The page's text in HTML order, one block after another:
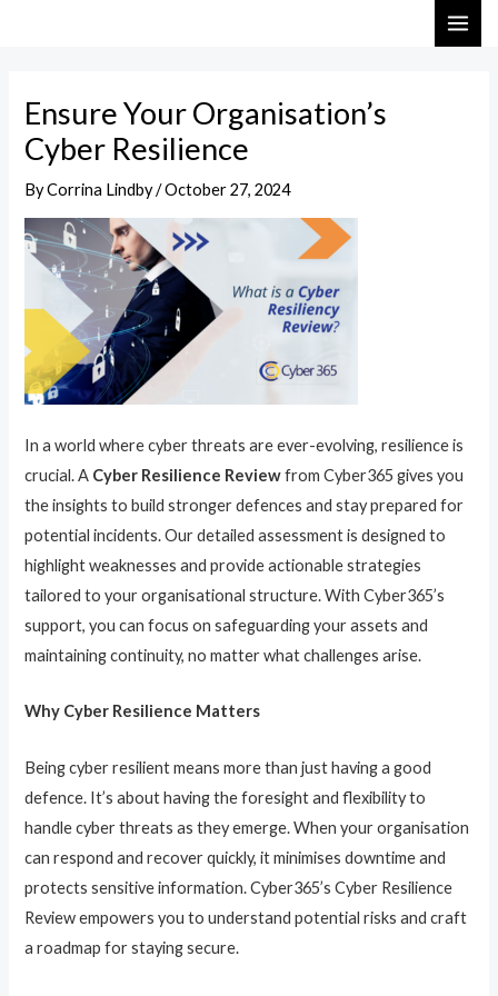
Ensure Your Organisation’s
Cyber Resilience
ByCorrina Lindby/October 27, 2024
In a world where cyber threats are ever-evolving, resilience is
crucial. A Cyber Resilience Reviewfrom Cyber365 gives you
the insights to build stronger defences and stay prepared for
potential incidents. Our detailed assessment is designed to
highlight weaknesses and provide actionable strategies
tailored to your organisational structure. With Cyber365’s
support, you can focus on safeguarding your assets and
maintaining continuity, no matter what challenges arise.
Why Cyber Resilience Matters
Being cyber resilient means more than just having a good
defence. It’s about having the foresight and flexibility to
handle cyber threats as they emerge. When your organisation
can respond and recover quickly, it minimises downtime and
protects sensitive information. Cyber365’s Cyber Resilience
Review empowers you to understand potential risks and craft
a roadmap for staying secure.